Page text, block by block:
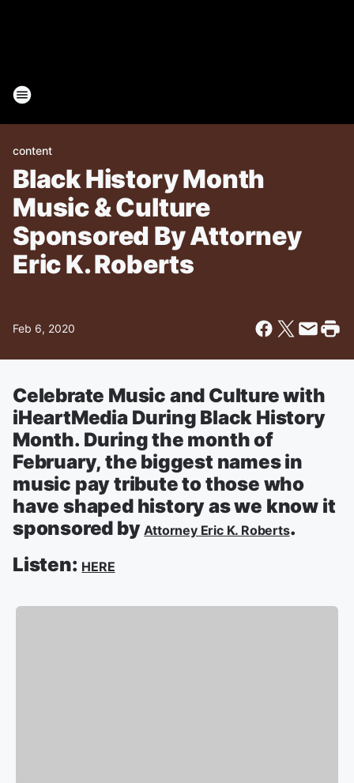
content
Black History Month
Music & Culture
Sponsored By Attorney
Eric K. Roberts
Feb 6, 2020
Celebrate Music and Culture with
iHeartMedia During Black History
Month. During the month of
February, the biggest names in
music pay tribute to those who
have shaped history as we know it
sponsored byAttorney Eric K. Roberts.
Listen: HERE